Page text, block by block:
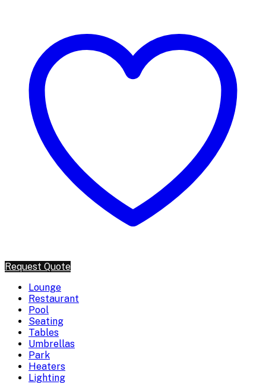
Request Quote
Lounge
Restaurant
Pool
Seating
Tables
Umbrellas
Park
Heaters
Lighting